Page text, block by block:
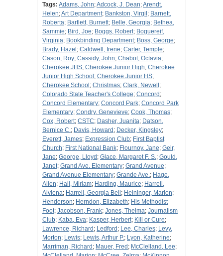
Tags: Adams, John;Adcock, J. Dean;Arendt,
Helen;Art Department; Bankston, Virgil ; Barnett,
Roberta; Bartlett, Burnett; Belle, Georgia; Bethea,
Sammie; Bird, Joe; Boggs, Robert; Boguereif,
Virginia; Bookbinding Department; Boss, George;
Brady, Hazel ; Caldwell, Irene; Carter, Temple;
Cason, Roy; Cassidy, John; Chabot, Octavia;
Cherokee JHS; Cherokee Junior High; Cherokee
Junior High School ; Cherokee Junior HS;
Cherokee School ; Christmas; Clark, Newell ;
Colorado State Teacher's College; Concord ;
Concord Elementary; Concord Park; Concord Park
Elementary; Condry, Genevieve; Cook, Thomas;
Cox, Robert; CSTC; Dasher, Juanita; Datson,
Bernice C.; Davis, Howard ; Decker, Kingsley;
Everett, James; Expression Club; First Baptist
Church; First National Bank; Flournoy, Jane; Geir,
Jane; George, Lloyd ; Glace, Margaret F. S.; Gould,
Janet; Grand Ave. Elementary; Grand Avenue;
Grand Avenue Elementary; Grande Ave.; Hage,
Allen; Hall, Miriam; Harding, Maurice; Harrell,
Alviena; Harrell, Georgia Bell ; Heininger, Marion;
Henderson; Herndon, Elizabeth; His Methodist
Foot; Jacobson, Frank; Jones, Thelma; Journalism
Club; Kaba, Eva; Kasper, Herbert; Kill or Cure;
Lawrence, Richard ; Ledford ; Lee, Charles; Levy,
Morton; Lewis; Lewis, Arthur P.; Lyon, Katherine;
Marriman, Richard ; Mauer, Fred ; McClelland, Lee;